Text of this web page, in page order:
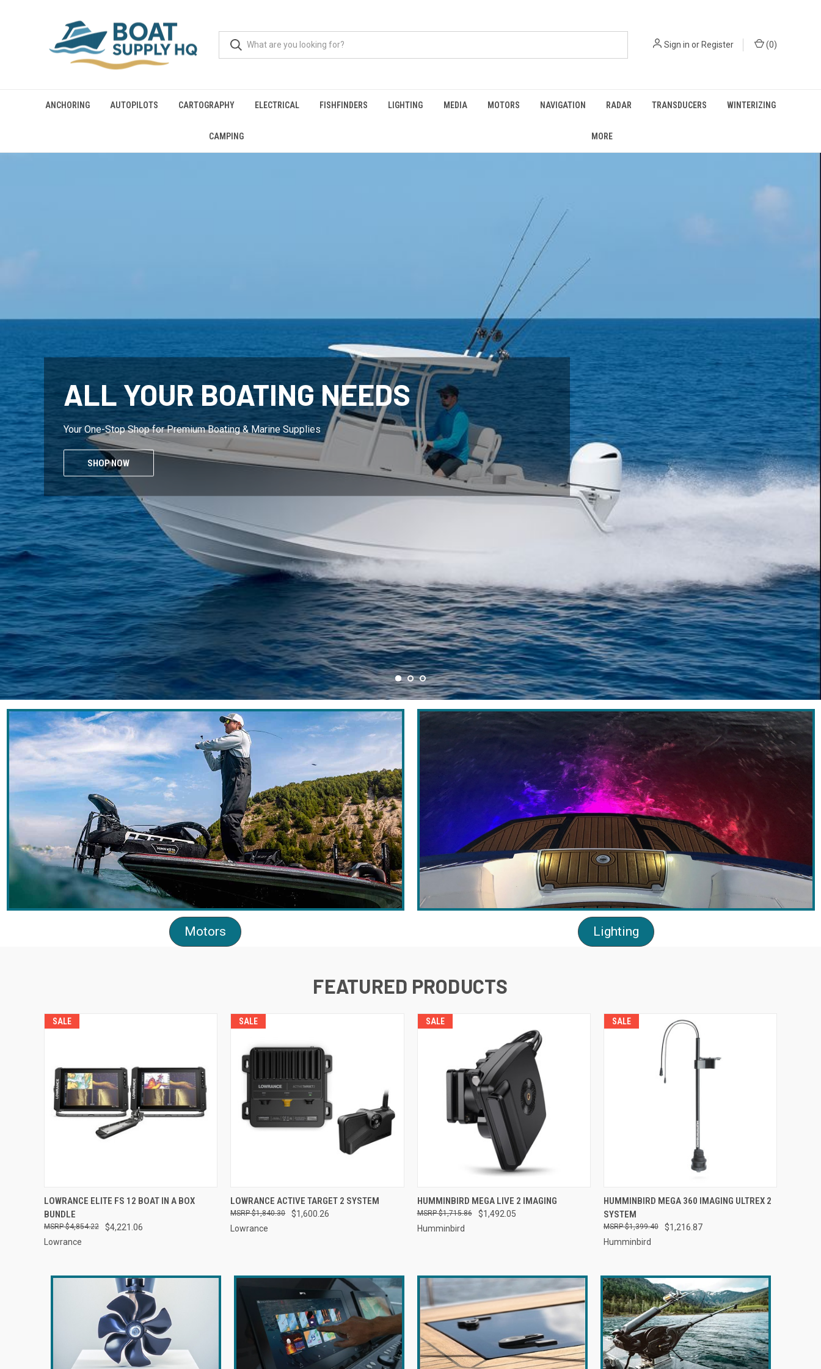
Sign in orRegister (0)
ANCHORING AUTOPILOTS CARTOGRAPHY ELECTRICAL FISHFINDERS LIGHTING MEDIA MOTORS NAVIGATION RADAR TRANSDUCERS WINTERIZING
CAMPING MORE
ALL YOUR BOATING NEEDS
Your One-Stop Shop for Premium Boating & Marine Supplies
SHOP NOW
Motors Lighting
FEATURED PRODUCTS
SALE
QUICK VIEW ADD TO CART
LOWRANCE ELITE FS 12 BOAT IN A BOX
BUNDLE
$4,221.06
$4,854.22
Lowrance
SALE
QUICK VIEW ADD TO CART
LOWRANCE ACTIVE TARGET 2 SYSTEM
$1,600.26
$1,840.30
Lowrance
SALE
QUICK VIEW ADD TO CART
HUMMINBIRD MEGA LIVE 2 IMAGING
$1,492.05
$1,715.86
Humminbird
SALE
QUICK VIEW ADD TO CART
HUMMINBIRD MEGA 360 IMAGING ULTREX 2
SYSTEM
$1,216.87
$1,399.40
Humminbird